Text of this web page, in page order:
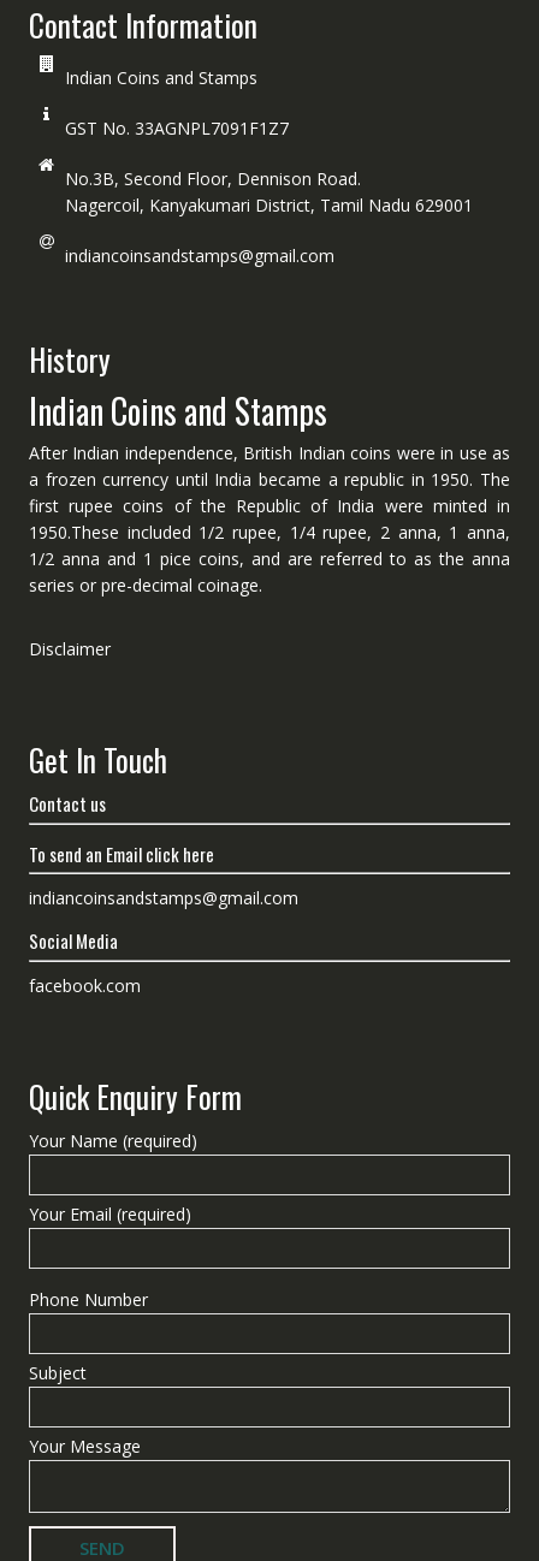
Contact Information
Indian Coins and Stamps
GST No. 33AGNPL7091F1Z7
No.3B, Second Floor, Dennison Road.
Nagercoil, Kanyakumari District, Tamil Nadu 629001
indiancoinsandstamps@gmail.com
History
Indian Coins and Stamps
After Indian independence, British Indian coins were in use as
a frozen currency until India became a republic in 1950. The
first rupee coins of the Republic of India were minted in
1950.These included 1/2 rupee, 1/4 rupee, 2 anna, 1 anna,
1/2 anna and 1 pice coins, and are referred to as the anna
series or pre-decimal coinage.
Disclaimer
Get In Touch
Contact us
To send an Email click here
indiancoinsandstamps@gmail.com
Social Media
facebook.com
Quick Enquiry Form
Your Name (required)
Your Email (required)
Phone Number
Subject
Your Message